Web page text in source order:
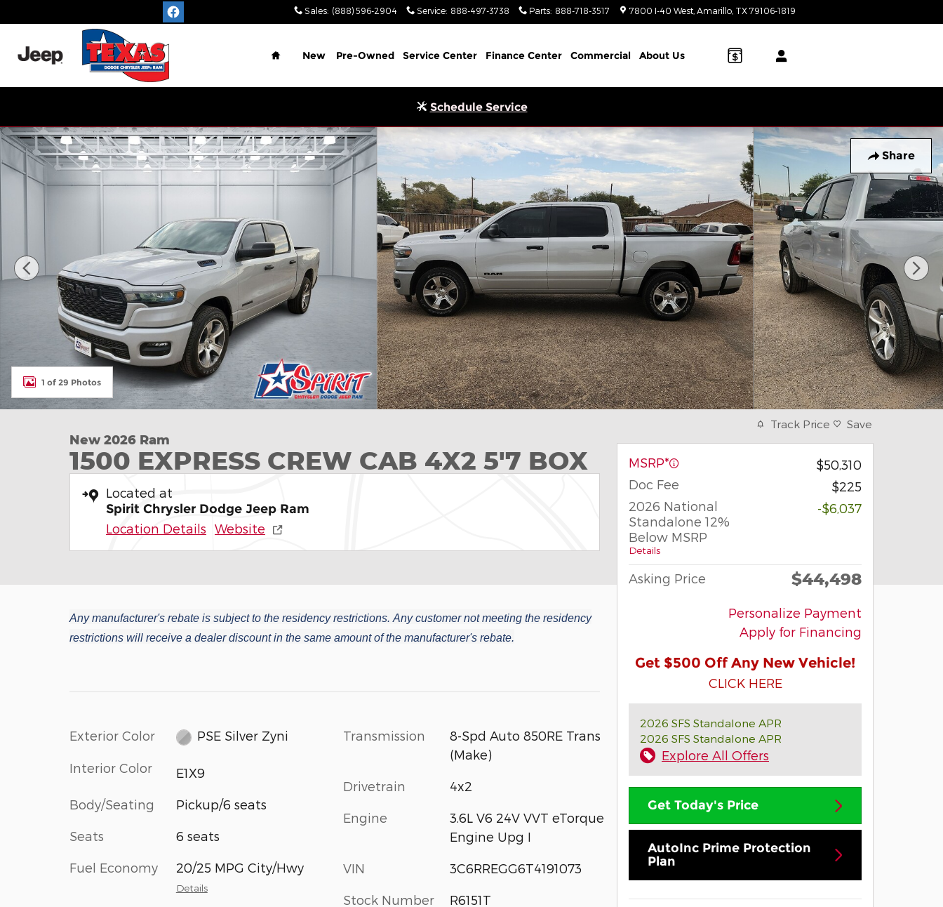
Sales: (888) 596-2904 Service: 888-497-3738 Parts: 888-718-3517 7800 I-40 West Amarillo TX 79106-1819
Home
New Pre-Owned Service Center Finance Center Commercial About Us
Schedule Service
Share
New 2026 Ram 1500 EXPRESS CREW CAB 4X2 5'7 BOX Pickup Photo 1 of 29
1 of 29 Photos
New 2026 Ram
1500 EXPRESS CREW CAB 4X2 5'7 BOX
Located at
Spirit Chrysler Dodge Jeep Ram
Location Details Website
Any manufacturer's rebate is subject to the residency restrictions. Any customer not meeting the residency
restrictions will receive a dealer discount in the same amount of the manufacturer's rebate.
Exterior Color PSE Silver Zyni
Interior Color E1X9
Body/Seating Pickup/6 seats
Seats 6 seats
Fuel Economy 20/25 MPG City/Hwy
Details
Transmission
8-Spd Auto 850RE Trans
(Make)
Drivetrain 4x2
Engine
3.6L V6 24V VVT eTorque
Engine Upg I
VIN 3C6RREGG6T4191073
Stock Number R6151T
Track Price Save
MSRP*
$50,310
Doc Fee
$225
2026 National
Standalone 12%
Below MSRP
Details
-$6,037
Asking Price $44,498
Personalize Payment
Apply for Financing
Get $500 Off Any New Vehicle!
CLICK HERE
2026 SFS Standalone APR
2026 SFS Standalone APR
Explore All Offers
Get Today's Price
AutoInc Prime Protection
Plan